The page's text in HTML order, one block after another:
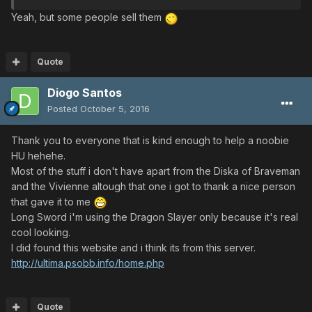
Yeah, but some people sell them
Quote
Diogo Santos
Posted October 5, 2016
Thank you to everyone that is kind enough to help a noobie
HU hehehe.
Most of the stuff i don't have apart from the Diska of Braveman
and the Vivienne altough that one i got to thank a nice person
that gave it to me
Long Sword i'm using the Dragon Slayer only because it's real
cool looking.
I did found this website and i think its from this server.
http://ultima.psobb.info/home.php
Quote